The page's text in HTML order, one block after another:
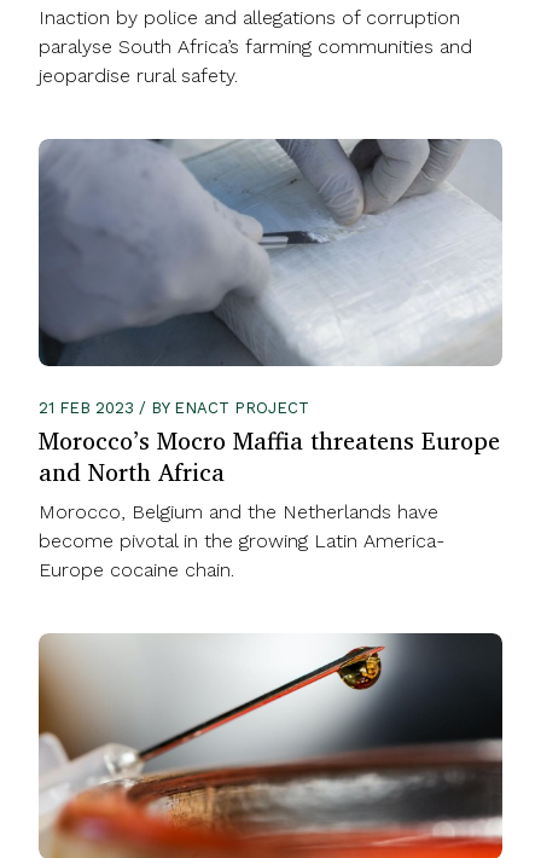
Inaction by police and allegations of corruption
paralyse South Africa’s farming communities and
jeopardise rural safety.
21 FEB 2023 / BY ENACT PROJECT
Morocco’s Mocro Maffia threatens Europe
and North Africa
Morocco, Belgium and the Netherlands have
become pivotal in the growing Latin America-
Europe cocaine chain.